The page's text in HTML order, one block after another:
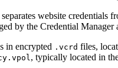
website
by the Credential
in encrypted .vcrd files,
, typically located in